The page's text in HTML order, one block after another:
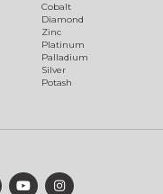
Cobalt
Diamond
Zinc
Platinum
Palladium
Silver
Potash